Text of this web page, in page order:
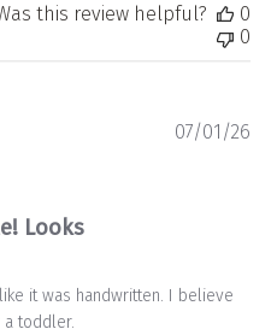
this review helpful?
0
0
Looks
it was handwritten. I believe
toddler.
07/01/26